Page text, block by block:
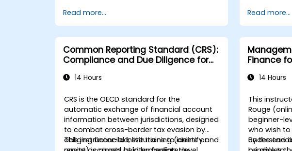
Read more...
Read more...
Common Reporting Standard (CRS):
Compliance and Due Diligence for
14 Hours
CRS is the OECD standard for the
automatic exchange of financial account
information between jurisdictions, designed
to combat cross-border tax evasion by
obliging financial institutions to identify and
This instructor-led, live training (online or
Finance
14 Hours
This
Rouge
beginner-
who wish
By the end